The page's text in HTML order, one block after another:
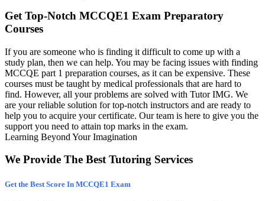
Get Top-Notch MCCQE1 Exam Preparatory
Courses
If you are someone who is finding it difficult to come up with a
study plan, then we can help. You may be facing issues with finding
MCCQE part 1 preparation courses, as it can be expensive. These
courses must be taught by medical professionals that are hard to
find. However, all your problems are solved with Tutor IMG. We
are your reliable solution for top-notch instructors and are ready to
help you to acquire your certificate. Our team is here to give you the
support you need to attain top marks in the exam.
Learning Beyond Your Imagination
We Provide The Best Tutoring Services
Get the Best Score In MCCQE1 Exam